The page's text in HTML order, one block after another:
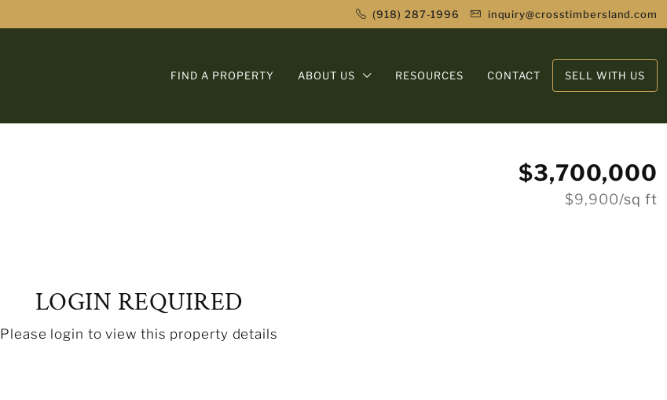
(918) 287-1996 inquiry@crosstimbersland.com
FIND A PROPERTY ABOUT US RESOURCES CONTACT SELL WITH US
$3,700,000
$9,900/sq ft
LOGIN REQUIRED
Please login to view this property details